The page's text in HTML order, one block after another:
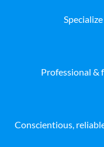
Professional &
Conscientious,